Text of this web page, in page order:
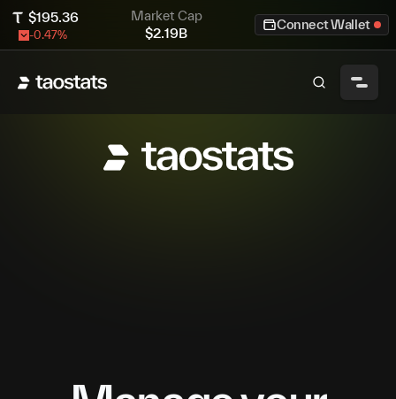
$195.36
-0.47%
Market Cap
$2.19B
Connect Wallet